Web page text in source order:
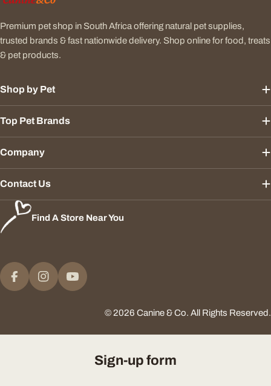
Premium pet shop in South Africa offering natural pet supplies,
trusted brands & fast nationwide delivery. Shop online for food, treats
& pet products.
Shop by Pet
Top Pet Brands
Company
Contact Us
Find A Store Near You
Payment
methods
FacebookInstagramYouTube
© 2026 Canine & Co. All Rights Reserved.
Sign-up form